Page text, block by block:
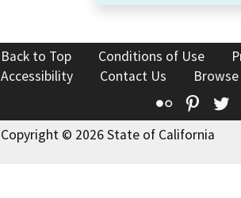
Back to Top Conditions of Use
Accessibility
Contact Us
Flickr
Copyright © 2026 State of California